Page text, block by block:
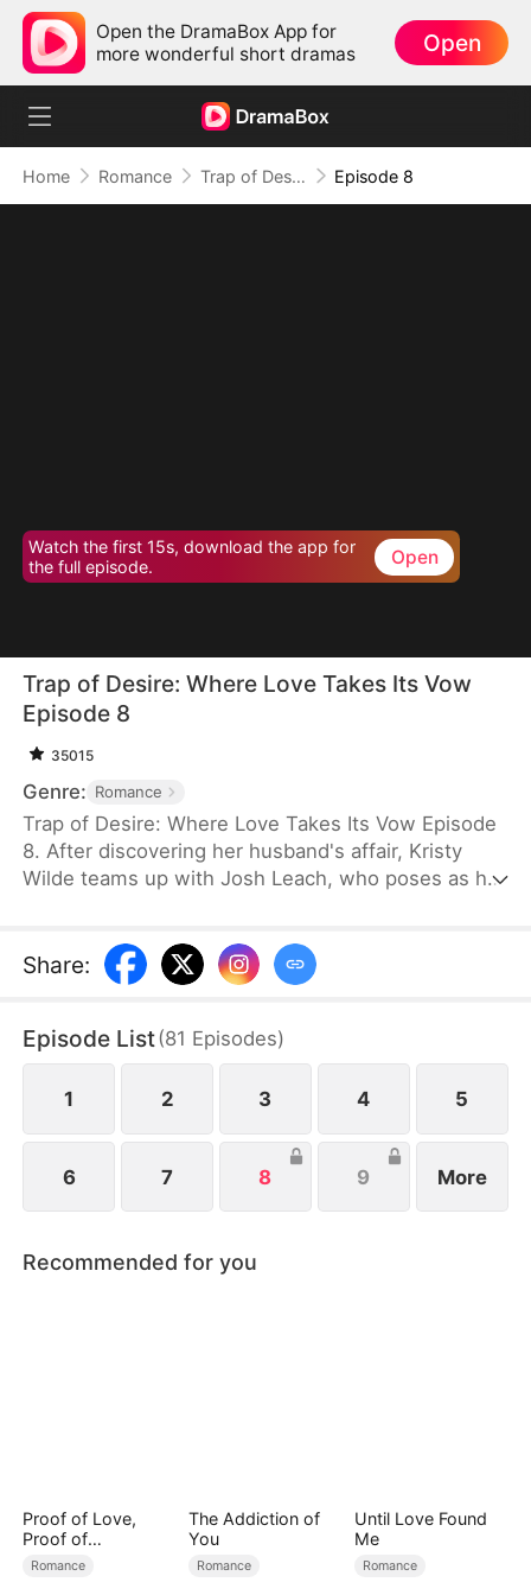
Open the DramaBox App for
more wonderful short dramas
Open
Home Romance Trap of Desire: Where Love Takes Its Vow Episode 8
Watch the first 15s, download the app for
the full episode.
Open
Trap of Desire: Where Love Takes Its Vow
Episode 8
35015
Genre: Romance
Trap of Desire: Where Love Takes Its Vow Episode
8. After discovering her husband's affair, Kristy
Wilde teams up with Josh Leach, who poses as her
housewives, she cunningly sets traps that catch
them off guard. But as she shapes the
never expects to fall for him herself.
Share:
Episode List(81 Episodes)
1 2 3 4 5
6 7 8 9 More
Recommended for you
Proof of Love,
Proof of
Nothing（DUBBED
Romance
The Addiction of
You
Romance
Until Love Found
Me
Romance